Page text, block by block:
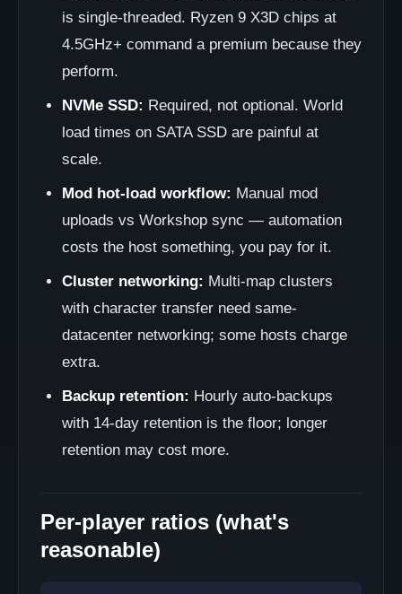
is single-threaded. Ryzen 9 X3D chips at
4.5GHz+ command a premium because they
perform.
NVMe SSD: Required, not optional. World
load times on SATA SSD are painful at
scale.
Mod hot-load workflow: Manual mod
uploads vs Workshop sync — automation
costs the host something, you pay for it.
Cluster networking: Multi-map clusters
with character transfer need same-
datacenter networking; some hosts charge
extra.
Backup retention: Hourly auto-backups
with 14-day retention is the floor; longer
retention may cost more.
Per-player ratios (what's
reasonable)